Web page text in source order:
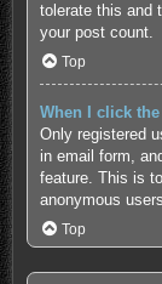
tolerate this and
your post count.
Top
When I click
Only registered
in email form,
feature. This is
anonymous users.
Top